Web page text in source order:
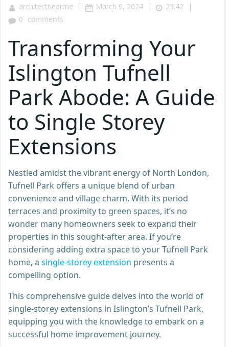
architectnearme | March 9, 2024 | 23:42 |
0 comments
Transforming Your
Islington Tufnell
Park Abode: A Guide
to Single Storey
Extensions
Nestled amidst the vibrant energy of North London,
Tufnell Park offers a unique blend of urban
convenience and village charm. With its period
terraces and proximity to green spaces, it’s no
wonder many homeowners seek to expand their
properties in this sought-after area. If you’re
considering adding extra space to your Tufnell Park
home, a single-storey extension presents a
compelling option.
This comprehensive guide delves into the world of
single-storey extensions in Islington’s Tufnell Park,
equipping you with the knowledge to embark on a
successful home improvement journey.